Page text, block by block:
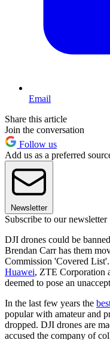
Email
Share this article
Join the conversation
Follow us
Add us as a preferred
Newsletter
Subscribe to our newsletter
DJI drones could be
Brendan Carr has them
Commission 'Covered
Huawei, ZTE Corporation
deemed to pose an
In the last few years the
popular with amateur and
dropped. DJI drones are
accused the company of